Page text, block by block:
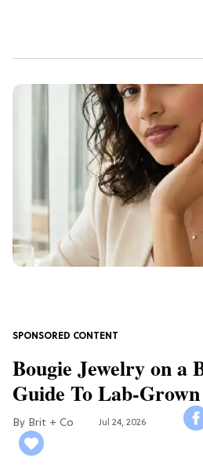
Bougie Jewelry on a
Guide To Lab-
Brit + Co Jul 24, 2026